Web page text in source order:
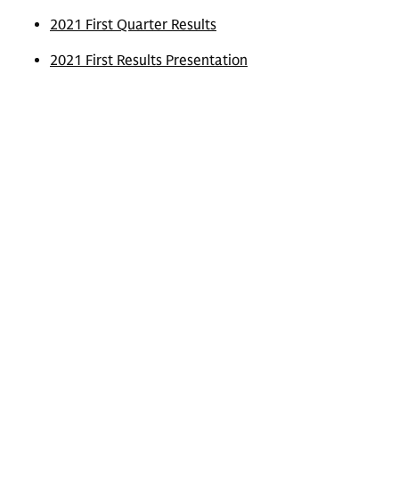
2021 First Quarter Results
2021 First Results Presentation